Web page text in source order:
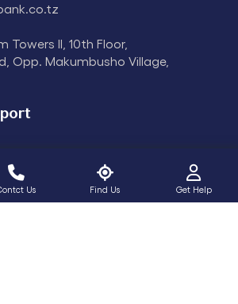
Towers II, 10th Floor,
Opp. Makumbusho Village,
Us Find Us Get Help